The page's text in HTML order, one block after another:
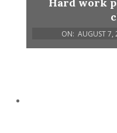
ON: AUGUST 7,